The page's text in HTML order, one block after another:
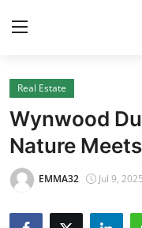
Home
Contact
Press Release
Privacy Policy
Real Estate
Wynwood
Nature
EMMA32 Jul 9,